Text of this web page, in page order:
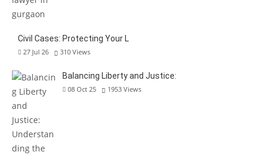
Civil Cases: Protecting Your L
27 Jul 26 310 Views
Balancing Liberty and Justice:
08 Oct 25 1953 Views